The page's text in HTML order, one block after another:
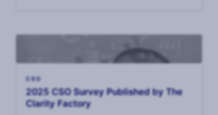
CSO
2025 CSO Survey Published by The
Clarity Factory